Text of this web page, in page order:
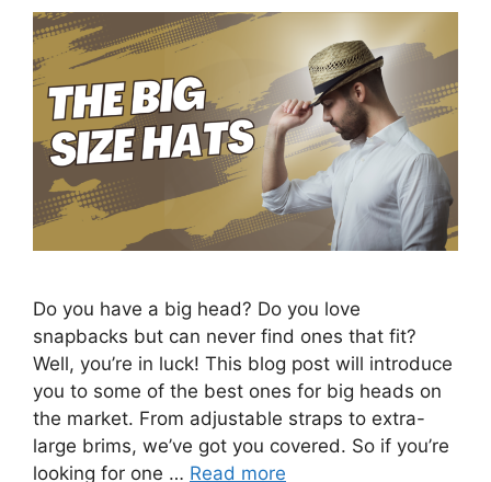
Do you have a big head? Do you love
snapbacks but can never find ones that fit?
Well, you’re in luck! This blog post will introduce
you to some of the best ones for big heads on
the market. From adjustable straps to extra-
large brims, we’ve got you covered. So if you’re
looking for one … Read more